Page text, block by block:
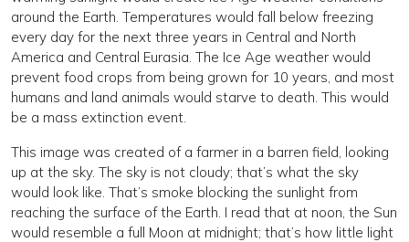
around the Earth. Temperatures would fall below freezing
every day for the next three years in Central and North
America and Central Eurasia. The Ice Age weather would
prevent food crops from being grown for 10 years, and most
humans and land animals would starve to death. This would
be a mass extinction event.
This image was created of a farmer in a barren field, looking
up at the sky. The sky is not cloudy; that’s what the sky
would look like. That’s smoke blocking the sunlight from
reaching the surface of the Earth. I read that at noon, the Sun
would resemble a full Moon at midnight; that’s how little light